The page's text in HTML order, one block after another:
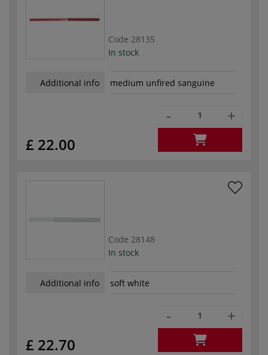
Code 28135
In stock
Additional info medium unfired sanguine
£ 22.00
- +
Code 28148
In stock
Additional info soft white
£ 22.70
- +